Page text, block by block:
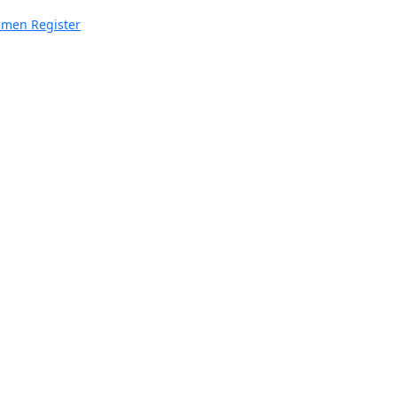
Register